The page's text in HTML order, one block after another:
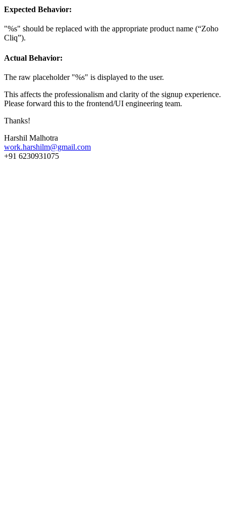
Expected Behavior:
"%s" should be replaced with the appropriate product name (“Zoho
Cliq”).
Actual Behavior:
The raw placeholder "%s" is displayed to the user.
This affects the professionalism and clarity of the signup experience.
Please forward this to the frontend/UI engineering team.
Thanks!
Harshil Malhotra
work.harshilm@gmail.com
+91 6230931075